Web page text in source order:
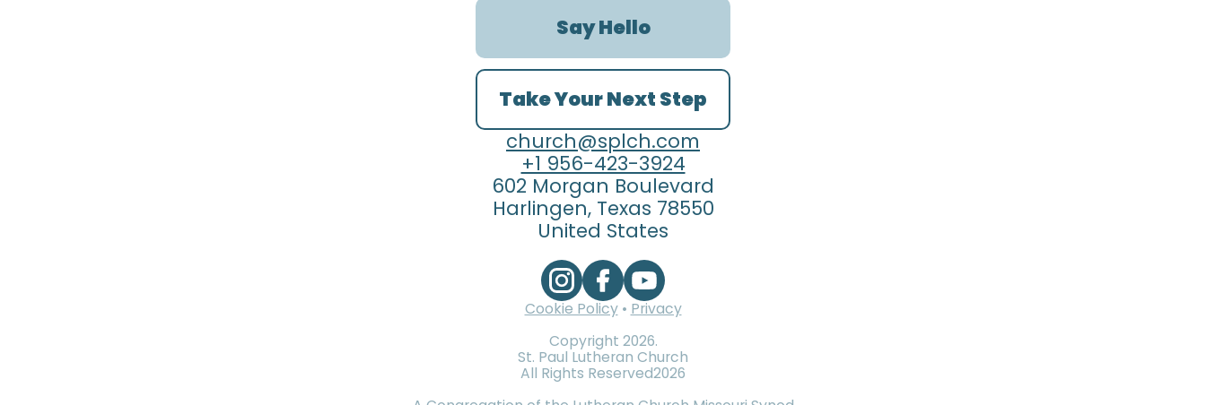
Say Hello
Take Your Next Step
church@splch.com
+1 956-423-3924
602 Morgan Boulevard
Harlingen, Texas 78550
United States
Cookie Policy• Privacy
Copyright 2026.
St. Paul Lutheran Church
All Rights Reserved2026